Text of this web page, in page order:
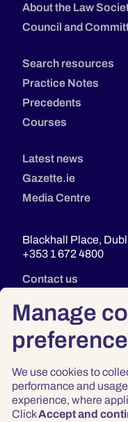
Manage
We use cookies to
performance and
experience, where
ClickAccept and
About the Law
Council and
Search resources
Practice Notes
Precedents
Courses
Latest news
Gazette.ie
Media Centre
Blackhall Place,
+353 1 672 4800
Contact us